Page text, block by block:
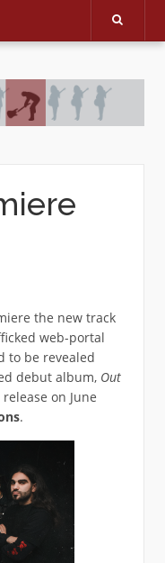
the new track
web-portal
to be revealed
debut album, Out
on June
.